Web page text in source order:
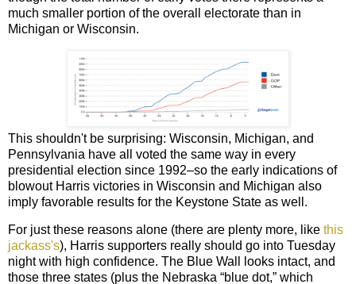
much smaller portion of the overall electorate than in
Michigan or Wisconsin.
This shouldn't be surprising: Wisconsin, Michigan, and
Pennsylvania have all voted the same way in every
presidential election since 1992–so the early indications of
blowout Harris victories in Wisconsin and Michigan also
imply favorable results for the Keystone State as well.
For just these reasons alone (there are plenty more, like this
jackass's), Harris supporters really should go into Tuesday
night with high confidence. The Blue Wall looks intact, and
those three states (plus the Nebraska “blue dot,” which